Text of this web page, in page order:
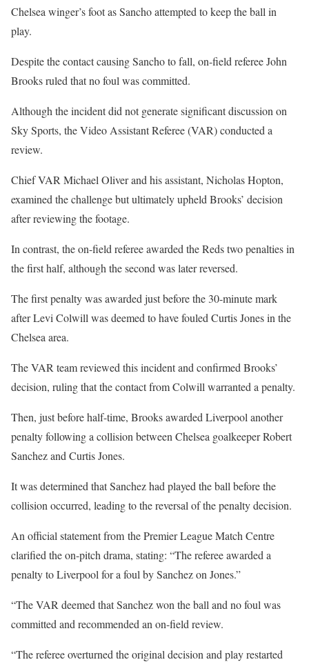
Chelsea winger’s foot as Sancho attempted to keep the ball in
play.
Despite the contact causing Sancho to fall, on-field referee John
Brooks ruled that no foul was committed.
Although the incident did not generate significant discussion on
Sky Sports, the Video Assistant Referee (VAR) conducted a
review.
Chief VAR Michael Oliver and his assistant, Nicholas Hopton,
examined the challenge but ultimately upheld Brooks’ decision
after reviewing the footage.
In contrast, the on-field referee awarded the Reds two penalties in
the first half, although the second was later reversed.
The first penalty was awarded just before the 30-minute mark
after Levi Colwill was deemed to have fouled Curtis Jones in the
Chelsea area.
The VAR team reviewed this incident and confirmed Brooks’
decision, ruling that the contact from Colwill warranted a penalty.
Then, just before half-time, Brooks awarded Liverpool another
penalty following a collision between Chelsea goalkeeper Robert
Sanchez and Curtis Jones.
It was determined that Sanchez had played the ball before the
collision occurred, leading to the reversal of the penalty decision.
An official statement from the Premier League Match Centre
clarified the on-pitch drama, stating: “The referee awarded a
penalty to Liverpool for a foul by Sanchez on Jones.”
“The VAR deemed that Sanchez won the ball and no foul was
committed and recommended an on-field review.
“The referee overturned the original decision and play restarted